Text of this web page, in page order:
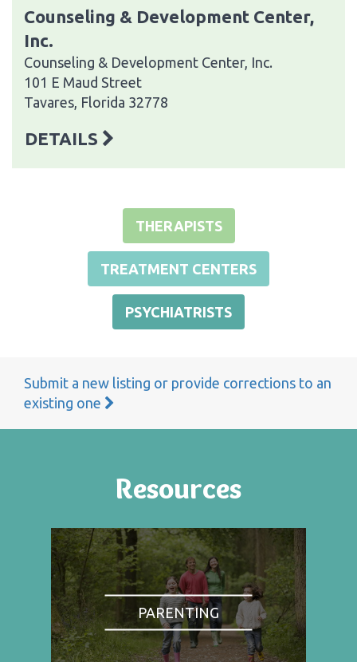
Counseling & Development Center,
Inc.
Counseling & Development Center, Inc.
101 E Maud Street
Tavares, Florida 32778
DETAILS
THERAPISTS
TREATMENT CENTERS
PSYCHIATRISTS
Submit a new listing or provide corrections to an
existing one
Resources
PARENTING